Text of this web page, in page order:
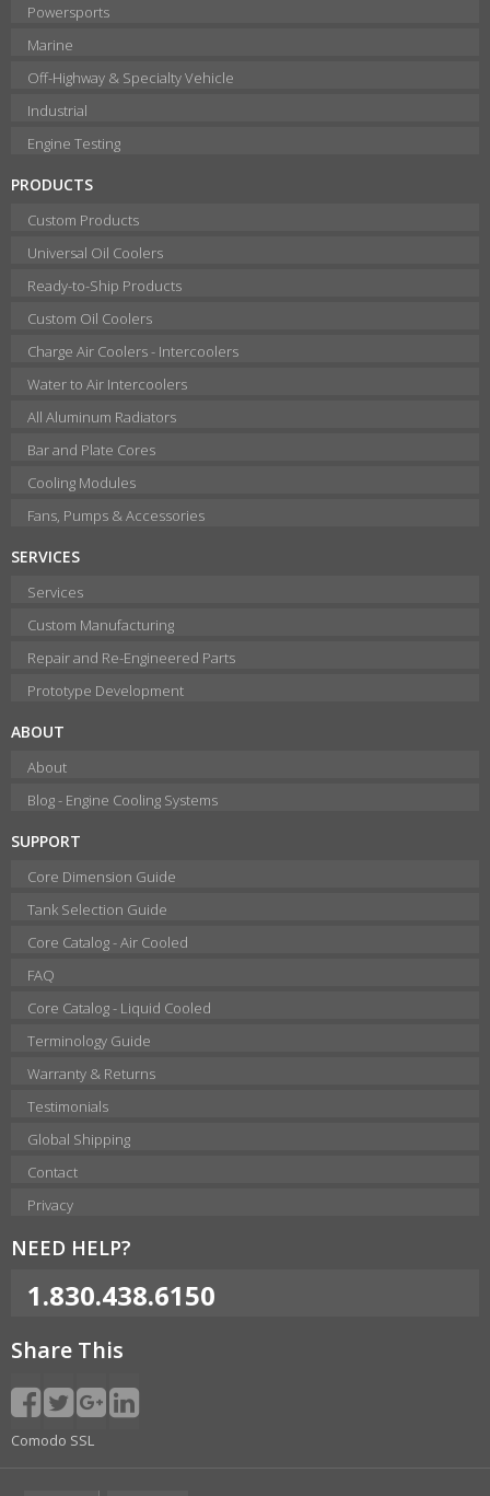
Powersports
Marine
Off-Highway & Specialty Vehicle
Industrial
Engine Testing
PRODUCTS
Custom Products
Universal Oil Coolers
Ready-to-Ship Products
Custom Oil Coolers
Charge Air Coolers - Intercoolers
Water to Air Intercoolers
All Aluminum Radiators
Bar and Plate Cores
Cooling Modules
Fans, Pumps & Accessories
SERVICES
Services
Custom Manufacturing
Repair and Re-Engineered Parts
Prototype Development
ABOUT
About
Blog - Engine Cooling Systems
SUPPORT
Core Dimension Guide
Tank Selection Guide
Core Catalog - Air Cooled
FAQ
Core Catalog - Liquid Cooled
Terminology Guide
Warranty & Returns
Testimonials
Global Shipping
Contact
Privacy
NEED HELP?
1.830.438.6150
Share This
Comodo SSL